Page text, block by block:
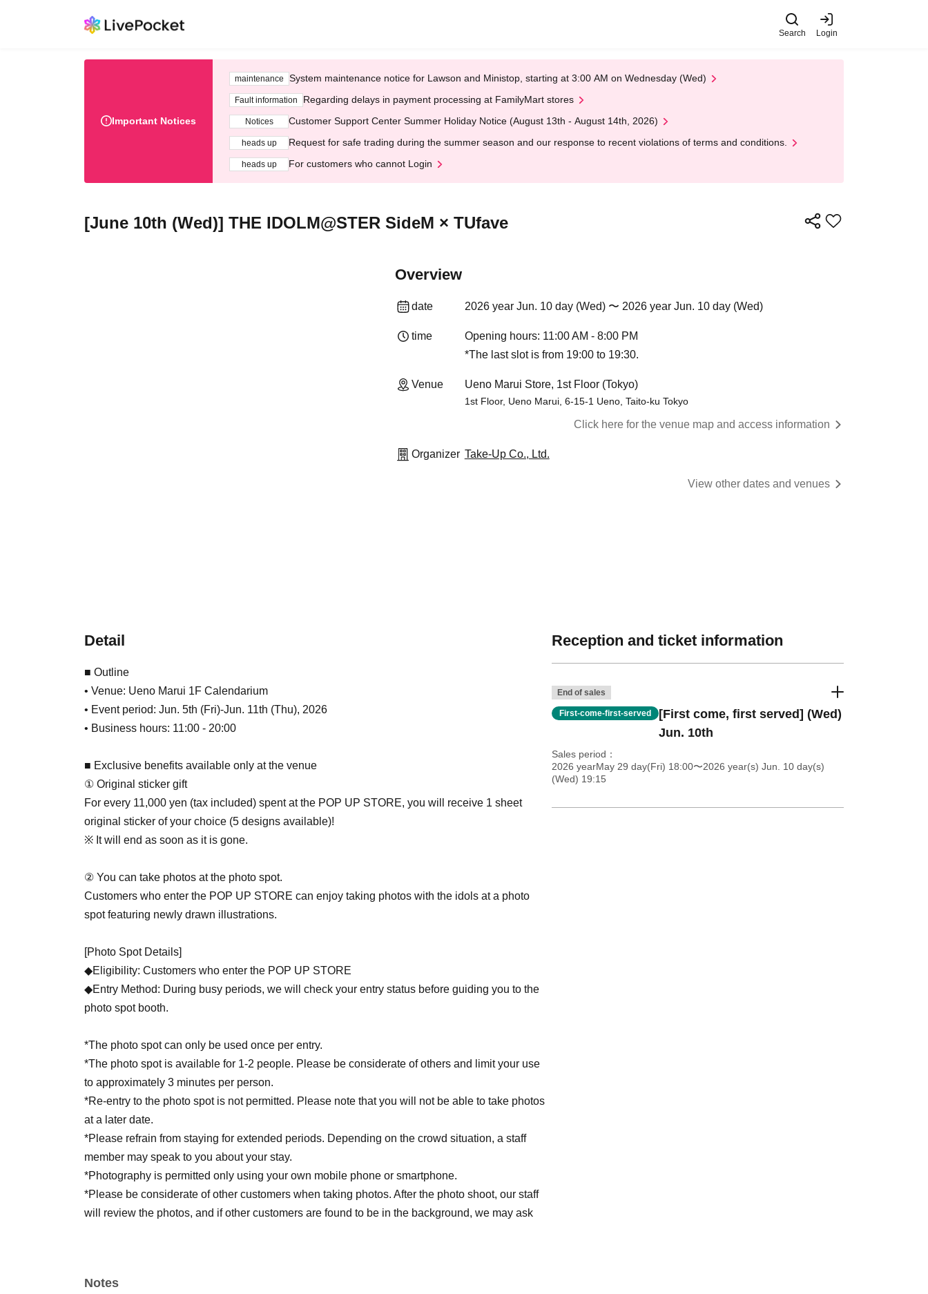
Search Login
Important Notices
maintenance System maintenance notice for Lawson and Ministop, starting at 3:00 AM on Wednesday (Wed)
Fault information Regarding delays in payment processing at FamilyMart stores
Notices Customer Support Center Summer Holiday Notice (August 13th - August 14th, 2026)
heads up Request for safe trading during the summer season and our response to recent violations of terms and conditions.
heads up For customers who cannot Login
[June 10th (Wed)] THE IDOLM@STER SideM × TUfave
Overview
date 2026 year Jun. 10 day (Wed) 〜 2026 year Jun. 10 day (Wed)
time
Opening hours: 11:00 AM - 8:00 PM
*The last slot is from 19:00 to 19:30.
Venue Ueno Marui Store, 1st Floor (Tokyo)
1st Floor, Ueno Marui, 6-15-1 Ueno, Taito-ku Tokyo
Click here for the venue map and access information
Organizer Take-Up Co., Ltd.
View other dates and venues
Detail
■ Outline
• Venue: Ueno Marui 1F Calendarium
• Event period: Jun. 5th (Fri)-Jun. 11th (Thu), 2026
• Business hours: 11:00 - 20:00
■ Exclusive benefits available only at the venue
① Original sticker gift
For every 11,000 yen (tax included) spent at the POP UP STORE, you will receive 1 sheet
original sticker of your choice (5 designs available)!
※ It will end as soon as it is gone.
② You can take photos at the photo spot.
Customers who enter the POP UP STORE can enjoy taking photos with the idols at a photo
spot featuring newly drawn illustrations.
[Photo Spot Details]
◆Eligibility: Customers who enter the POP UP STORE
◆Entry Method: During busy periods, we will check your entry status before guiding you to the
photo spot booth.
*The photo spot can only be used once per entry.
*The photo spot is available for 1-2 people. Please be considerate of others and limit your use
to approximately 3 minutes per person.
*Re-entry to the photo spot is not permitted. Please note that you will not be able to take photos
at a later date.
*Please refrain from staying for extended periods. Depending on the crowd situation, a staff
member may speak to you about your stay.
*Photography is permitted only using your own mobile phone or smartphone.
*Please be considerate of other customers when taking photos. After the photo shoot, our staff
will review the photos, and if other customers are found to be in the background, we may ask
*Event details are subject to change or cancellation without prior notice.
Notes
Reception and ticket information
End of sales
First-come-first-served
[First come, first served] (Wed)
Jun. 10th
Sales period
2026 yearMay 29 day(Fri) 18:00〜2026 year(s) Jun. 10 day(s)
(Wed) 19:15